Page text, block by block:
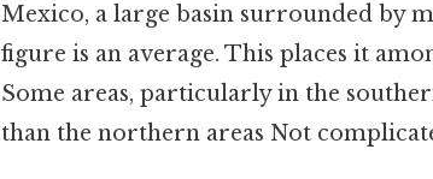
Mexico, a large basin surrounded by
figure is an average. This places it
Some areas, particularly in the
than the northern areas Not